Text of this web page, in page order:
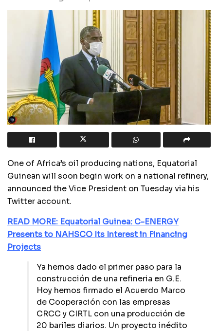
One of Africa’s oil producing nations, Equatorial
Guinean will soon begin work on a national refinery,
announced the Vice President on Tuesday via his
Twitter account.
READ MORE: Equatorial Guinea: C-ENERGY
Presents to NAHSCO Its Interest in Financing
Projects
Ya hemos dado el primer paso para la
construcción de una refineria en G.E.
Hoy hemos firmado el Acuerdo Marco
de Cooperación con las empresas
CRCC y CIRTL con una producción de
20 bariles diarios. Un proyecto inédito